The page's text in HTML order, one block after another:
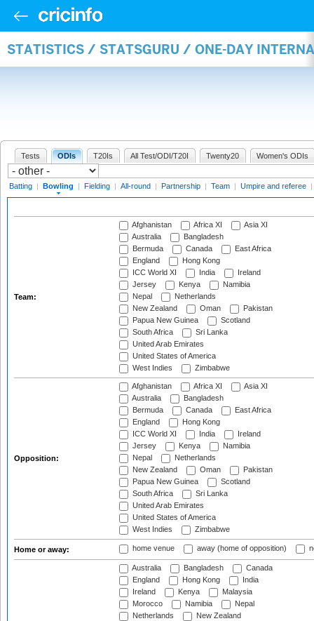
STATISTICS / STATSGURU / ONE-DAY
Tests ODIs T20Is All Test/ODI/T20I Twenty20 Women's ODIs
Batting | Bowling | Fielding | All-round | Partnership | Team | Umpire and referee |
Team:
Afghanistan Africa XI
Asia XI
Australia
Bangladesh
Bermuda
Canada
East Africa
England
Hong Kong
ICC World XI
India
Ireland
Jersey
Kenya
Namibia
Nepal
Netherlands
New Zealand
Oman
Pakistan
Papua New Guinea
Scotland
South Africa
Sri Lanka
United Arab Emirates
United States of America
West Indies
Zimbabwe
Opposition:
Afghanistan Africa XI
Asia XI
Australia
Bangladesh
Bermuda
Canada
East Africa
England
Hong Kong
ICC World XI
India
Ireland
Jersey
Kenya
Namibia
Nepal
Netherlands
New Zealand
Oman
Pakistan
Papua New Guinea
Scotland
South Africa
Sri Lanka
United Arab Emirates
United States of America
West Indies
Zimbabwe
Home or away: home venue away (home of opposition)
Australia Bangladesh
Canada
England
Hong Kong
India
Ireland
Kenya
Malaysia
Morocco
Namibia
Nepal
Netherlands
New Zealand